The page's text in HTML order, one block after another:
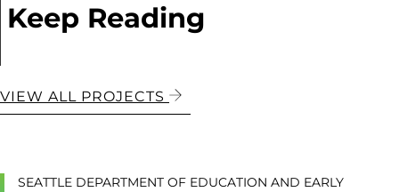
Keep Reading
VIEW ALL PROJECTS
SEATTLE DEPARTMENT OF EDUCATION AND EARLY